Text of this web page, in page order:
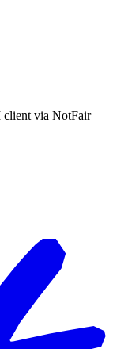
client via NotFair